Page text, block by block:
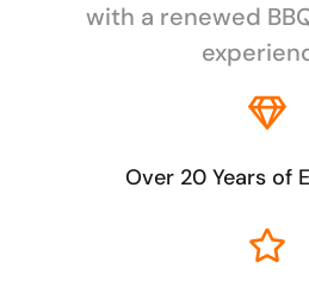
with a renewed
Over 20 Years of